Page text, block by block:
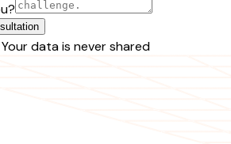
Your data is never shared